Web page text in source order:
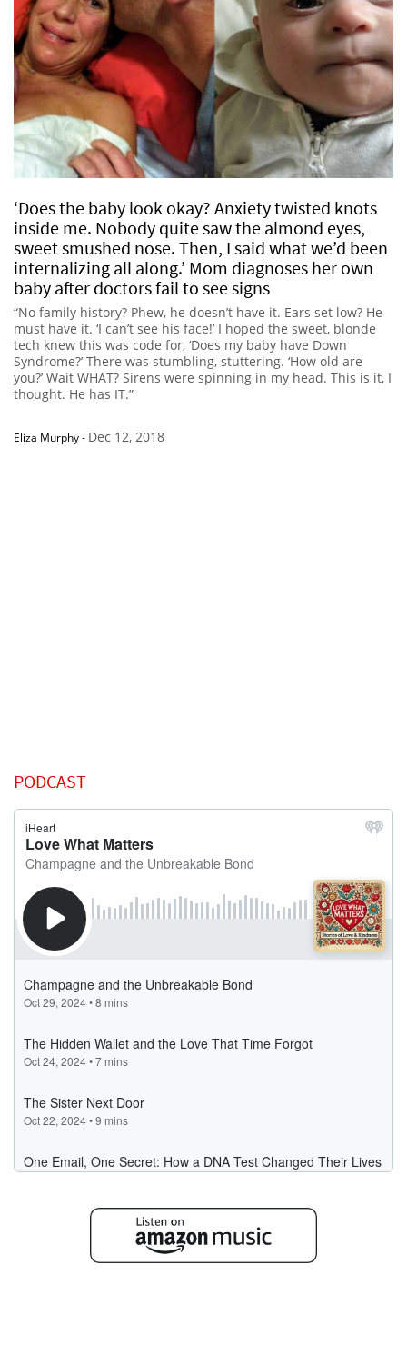
‘Does the baby look okay? Anxiety twisted knots
inside me. Nobody quite saw the almond eyes,
sweet smushed nose. Then, I said what we’d been
internalizing all along.’ Mom diagnoses her own
baby after doctors fail to see signs
“No family history? Phew, he doesn’t have it. Ears set low? He
must have it. ‘I can’t see his face!’ I hoped the sweet, blonde
tech knew this was code for, ‘Does my baby have Down
Syndrome?’ There was stumbling, stuttering. ‘How old are
you?’ Wait WHAT? Sirens were spinning in my head. This is it, I
thought. He has IT.”
Eliza Murphy- Dec 12, 2018
PODCAST